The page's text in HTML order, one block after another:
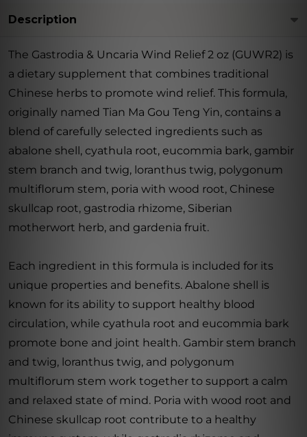
Description
The Gastrodia & Uncaria Wind Relief 2 oz (GUWR2) is
a dietary supplement that combines traditional
Chinese herbs to promote wind relief. This formula,
originally named Tian Ma Gou Teng Yin, contains a
blend of carefully selected ingredients such as
abalone shell, cyathula root, eucommia bark, gambir
stem branch and twig, loranthus twig, polygonum
multiflorum stem, poria with wood root, Chinese
skullcap root, gastrodia rhizome, Siberian
motherwort herb, and gardenia fruit.
Each ingredient in this formula is included for its
unique properties and benefits. Abalone shell is
known for its ability to support healthy blood
circulation, while cyathula root and eucommia bark
promote bone and joint health. Gambir stem branch
and twig, loranthus twig, and polygonum
multiflorum stem work together to support a calm
and relaxed state of mind. Poria with wood root and
Chinese skullcap root contribute to a healthy